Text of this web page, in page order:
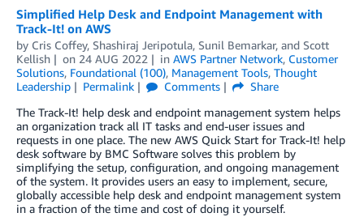
Simplified Help Desk and Endpoint Management with
Track-It! on AWS
by Cris Coffey, Shashiraj Jeripotula, Sunil Bemarkar, and Scott
Kellish
on 24 AUG 2022 in AWS Partner Network, Customer
Solutions, Foundational (100), Management Tools, Thought
Leadership
Permalink Comments
Share
The Track-It! help desk and endpoint management system helps
an organization track all IT tasks and end-user issues and
requests in one place. The new AWS Quick Start for Track-It! help
desk software by BMC Software solves this problem by
simplifying the setup, configuration, and ongoing management
of the system. It provides users an easy to implement, secure,
globally accessible help desk and endpoint management system
in a fraction of the time and cost of doing it yourself.